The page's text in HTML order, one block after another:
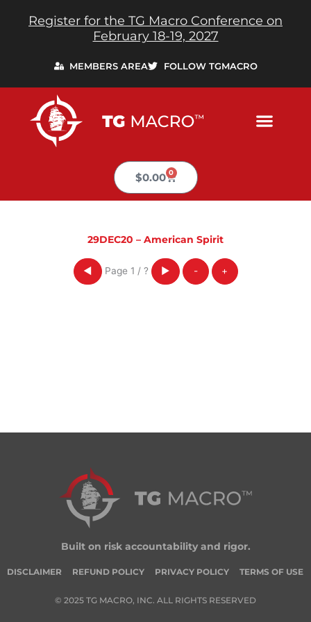
Register for the TG Macro Conference on
February 18-19, 2027
MEMBERS AREA FOLLOW TGMACRO
$0.00 0
Cart
29DEC20 – American Spirit
◀ Page 1 / ? ▶ - +
Built on risk accountability and rigor.
DISCLAIMER REFUND POLICY PRIVACY POLICY TERMS OF USE
© 2025 TG MACRO, INC. ALL RIGHTS RESERVED